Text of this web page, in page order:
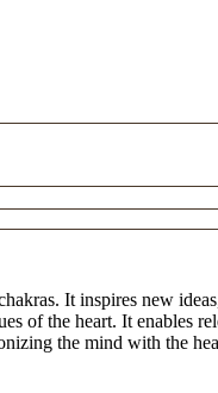
It inspires new
of the heart. It enables
the mind with the